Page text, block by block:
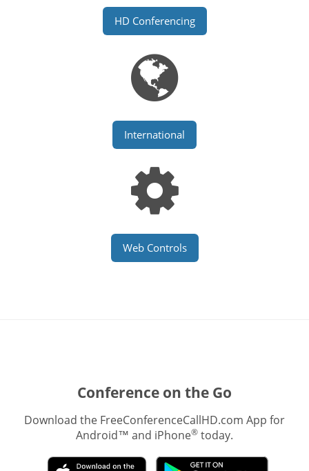
HD Conferencing
International
Web Controls
Conference on the Go
Download the FreeConferenceCallHD.com App for
Android™ and iPhone® today.